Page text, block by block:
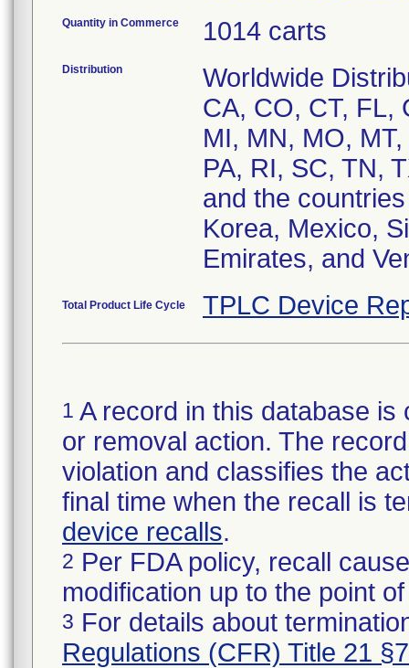
Quantity in Commerce 1014 carts
Distribution
Worldwide
CA, CO, CT, FL,
MI, MN, MO,
PA, RI, SC, TN,
and the
Korea, Mexico,
Emirates, and
Total Product Life Cycle TPLC Device
1 A record in this database
or removal action. The
violation and classifies the
final time when the recall is
device recalls.
2 Per FDA policy, recall
modification up to the point
3 For details about
Regulations (CFR) Title 21